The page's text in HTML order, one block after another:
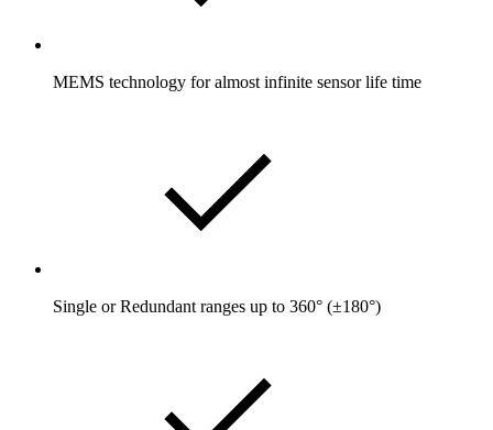
MEMS technology for almost infinite sensor life time
Single or Redundant ranges up to 360° (±180°)